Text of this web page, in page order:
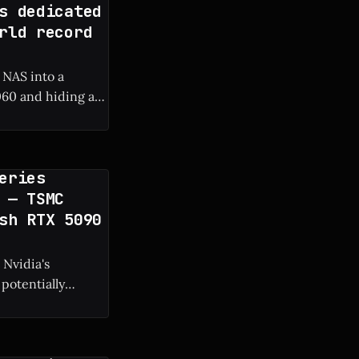
dedicated
record
into a
and hiding a
TSMC
RTX 5090
potentially